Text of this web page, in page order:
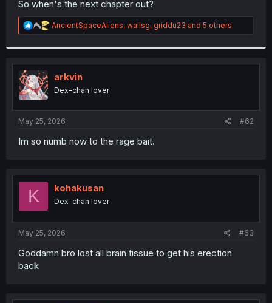
r
So when's the next chapter out?
R
e
t
o
n
:
AncientSpaceAliens, wallsg, griddu23 and 5 others
arkvin
Dex-chan lover
May 25, 2026 #62
Im so numb now to the rage bait.
K kohakusan
Dex-chan lover
May 25, 2026 #63
Goddamn bro lost all brain tissue to get his erection
back